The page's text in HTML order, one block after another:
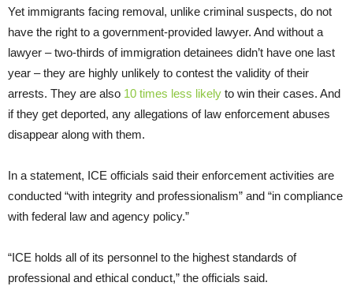
Yet immigrants facing removal, unlike criminal suspects, do not
have the right to a government-provided lawyer. And without a
lawyer – two-thirds of immigration detainees didn’t have one last
year – they are highly unlikely to contest the validity of their
arrests. They are also 10 times less likely to win their cases. And
if they get deported, any allegations of law enforcement abuses
disappear along with them.
In a statement, ICE officials said their enforcement activities are
conducted “with integrity and professionalism” and “in compliance
with federal law and agency policy.”
“ICE holds all of its personnel to the highest standards of
professional and ethical conduct,” the officials said.